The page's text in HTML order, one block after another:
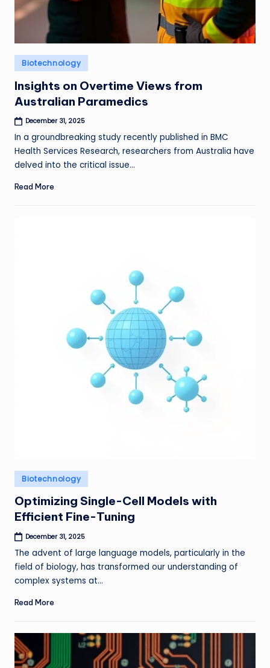
Posted
in
Biotechnology
Insights on Overtime Views from
Australian Paramedics
December 31, 2025
In a groundbreaking study recently published in BMC
Health Services Research, researchers from Australia have
delved into the critical issue…
Read More
Posted
in
Biotechnology
Optimizing Single-Cell Models with
Efficient Fine-Tuning
December 31, 2025
The advent of large language models, particularly in the
field of biology, has transformed our understanding of
complex systems at…
Read More